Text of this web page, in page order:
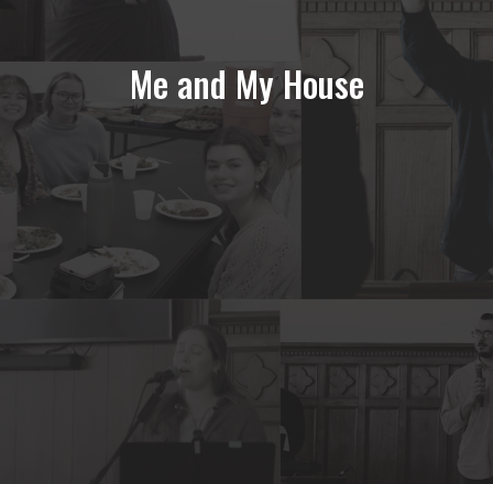
Me and My House